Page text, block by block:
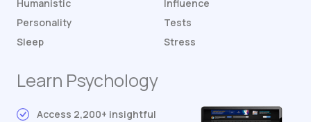
Humanistic
Influence
Personality
Tests
Sleep
Stress
Learn Psychology
Access 2,200+ insightful